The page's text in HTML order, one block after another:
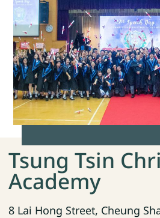
Tsung Tsin
Academy
8 Lai Hong Street, Cheung